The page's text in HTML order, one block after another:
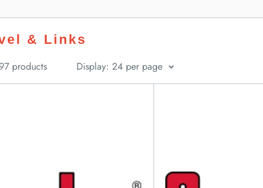
& Links
products Display: 24 per page